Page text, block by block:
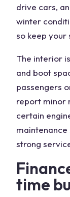
drive cars,
winter
so keep your
The interior
and boot
passengers
report minor
certain
maintenance
strong
time